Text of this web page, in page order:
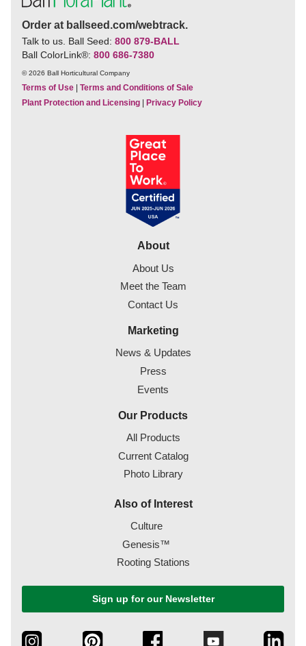
Order at ballseed.com/webtrack.
Talk to us. Ball Seed: 800 879-BALL
Ball ColorLink®: 800 686-7380
© 2026 Ball Horticultural Company
Terms of Use | Terms and Conditions of Sale
Plant Protection and Licensing | Privacy Policy
About
About Us
Meet the Team
Contact Us
Marketing
News & Updates
Press
Events
Our Products
All Products
Current Catalog
Photo Library
Also of Interest
Culture
Genesis™
Rooting Stations
Sign up for our Newsletter